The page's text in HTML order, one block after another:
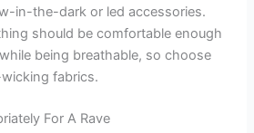
in-the-dark or led accessories.
should be comfortable enough
being breathable, so choose
fabrics.
For A Rave